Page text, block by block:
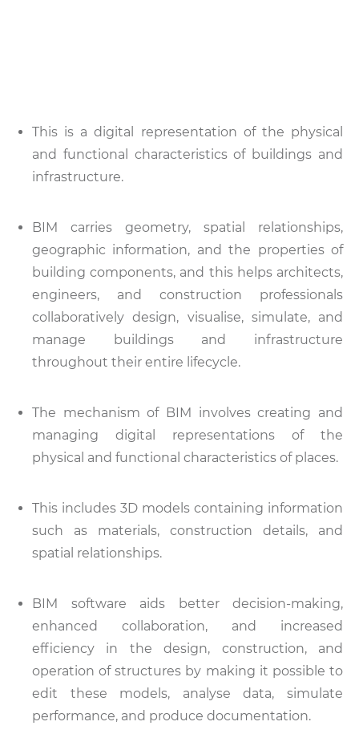
This is a digital representation of the physical
and functional characteristics of buildings and
infrastructure.
BIM carries geometry, spatial relationships,
geographic information, and the properties of
building components, and this helps architects,
engineers, and construction professionals
collaboratively design, visualise, simulate, and
manage buildings and infrastructure
throughout their entire lifecycle.
The mechanism of BIM involves creating and
managing digital representations of the
physical and functional characteristics of places.
This includes 3D models containing information
such as materials, construction details, and
spatial relationships.
BIM software aids better decision-making,
enhanced collaboration, and increased
efficiency in the design, construction, and
operation of structures by making it possible to
edit these models, analyse data, simulate
performance, and produce documentation.